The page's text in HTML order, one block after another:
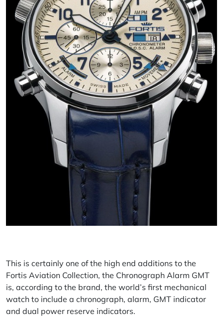
This is certainly one of the high end additions to the
Fortis Aviation Collection, the Chronograph Alarm GMT
is, according to the brand, the world’s first mechanical
watch to include a chronograph, alarm, GMT indicator
and dual power reserve indicators.